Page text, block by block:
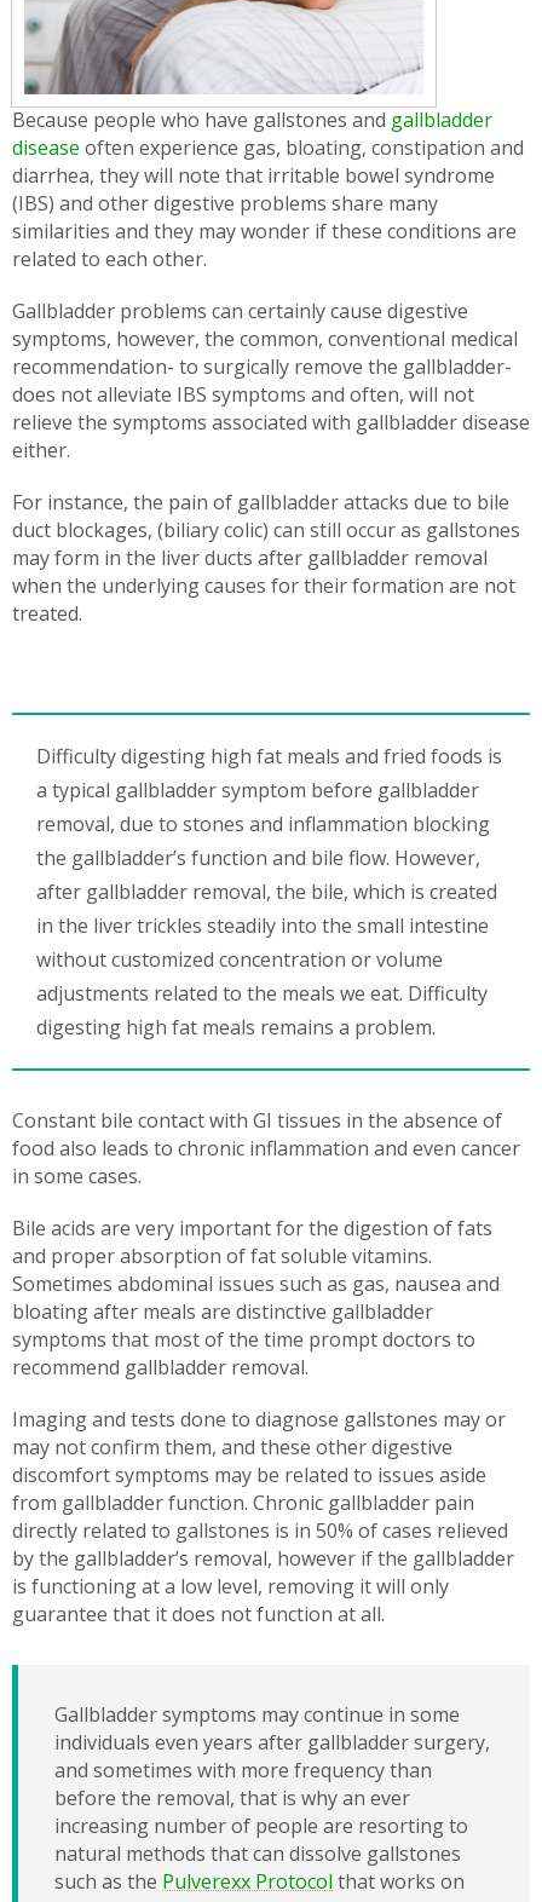
Because people who have gallstones and gallbladder
disease often experience gas, bloating, constipation and
diarrhea, they will note that irritable bowel syndrome
(IBS) and other digestive problems share many
similarities and they may wonder if these conditions are
related to each other.
Gallbladder problems can certainly cause digestive
symptoms, however, the common, conventional medical
recommendation- to surgically remove the gallbladder-
does not alleviate IBS symptoms and often, will not
relieve the symptoms associated with gallbladder disease
either.
For instance, the pain of gallbladder attacks due to bile
duct blockages, (biliary colic) can still occur as gallstones
may form in the liver ducts after gallbladder removal
when the underlying causes for their formation are not
treated.
Difficulty digesting high fat meals and fried foods is
a typical gallbladder symptom before gallbladder
removal, due to stones and inflammation blocking
the gallbladder’s function and bile flow. However,
after gallbladder removal, the bile, which is created
in the liver trickles steadily into the small intestine
without customized concentration or volume
adjustments related to the meals we eat. Difficulty
digesting high fat meals remains a problem.
Constant bile contact with GI tissues in the absence of
food also leads to chronic inflammation and even cancer
in some cases.
Bile acids are very important for the digestion of fats
and proper absorption of fat soluble vitamins.
Sometimes abdominal issues such as gas, nausea and
bloating after meals are distinctive gallbladder
symptoms that most of the time prompt doctors to
recommend gallbladder removal.
Imaging and tests done to diagnose gallstones may or
may not confirm them, and these other digestive
discomfort symptoms may be related to issues aside
from gallbladder function. Chronic gallbladder pain
directly related to gallstones is in 50% of cases relieved
by the gallbladder’s removal, however if the gallbladder
is functioning at a low level, removing it will only
guarantee that it does not function at all.
Gallbladder symptoms may continue in some
individuals even years after gallbladder surgery,
and sometimes with more frequency than
before the removal, that is why an ever
increasing number of people are resorting to
natural methods that can dissolve gallstones
such as the Pulverexx Protocol that works on